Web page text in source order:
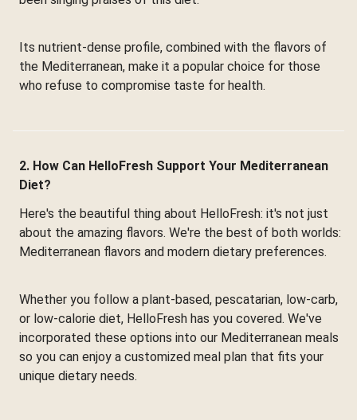
Its nutrient-dense profile, combined with the flavors of
the Mediterranean, make it a popular choice for those
who refuse to compromise taste for health.
2. How Can HelloFresh Support Your Mediterranean
Diet?
Here's the beautiful thing about HelloFresh: it's not just
about the amazing flavors. We're the best of both worlds:
Mediterranean flavors and modern dietary preferences.
Whether you follow a plant-based, pescatarian, low-carb,
or low-calorie diet, HelloFresh has you covered. We've
incorporated these options into our Mediterranean meals
so you can enjoy a customized meal plan that fits your
unique dietary needs.